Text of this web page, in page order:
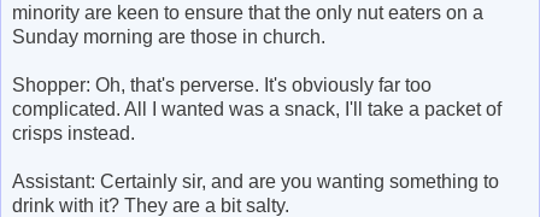
minority are keen to ensure that the only nut eaters on a
Sunday morning are those in church.
Shopper: Oh, that's perverse. It's obviously far too
complicated. All I wanted was a snack, I'll take a packet of
crisps instead.
Assistant: Certainly sir, and are you wanting something to
drink with it? They are a bit salty.